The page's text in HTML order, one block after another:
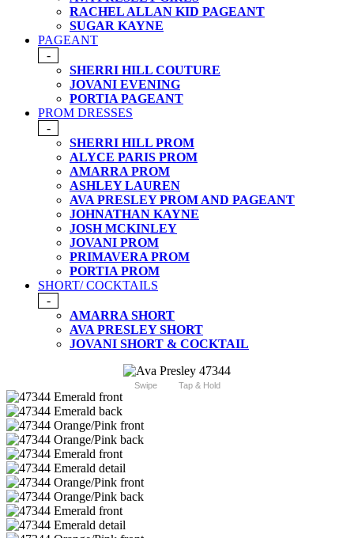
RACHEL ALLAN KID PAGEANT
SUGAR KAYNE
PAGEANT
-
SHERRI HILL COUTURE
JOVANI EVENING
PORTIA PAGEANT
PROM DRESSES
-
SHERRI HILL PROM
ALYCE PARIS PROM
AMARRA PROM
ASHLEY LAUREN
AVA PRESLEY PROM AND PAGEANT
JOHNATHAN KAYNE
JOSH MCKINLEY
JOVANI PROM
PRIMAVERA PROM
PORTIA PROM
SHORT/ COCKTAILS
-
AMARRA SHORT
AVA PRESLEY SHORT
JOVANI SHORT & COCKTAIL
Swipe Tap & Hold